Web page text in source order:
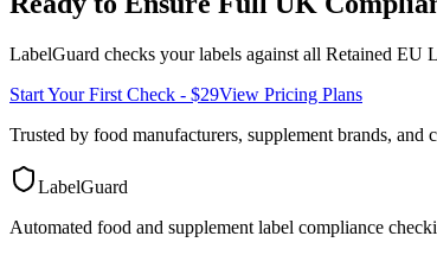
LabelGuard checks your labels against all Retained EU
Start Your First Check - $29View Pricing Plans
Trusted by food manufacturers, supplement brands, and
LabelGuard
Automated food and supplement label compliance